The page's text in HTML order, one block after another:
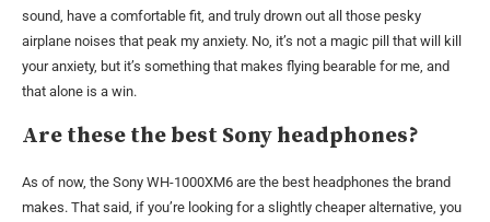
sound, have a comfortable fit, and truly drown out all those pesky
airplane noises that peak my anxiety. No, it’s not a magic pill that will kill
your anxiety, but it’s something that makes flying bearable for me, and
that alone is a win.
Are these the best Sony headphones?
As of now, the Sony WH-1000XM6 are the best headphones the brand
makes. That said, if you’re looking for a slightly cheaper alternative, you